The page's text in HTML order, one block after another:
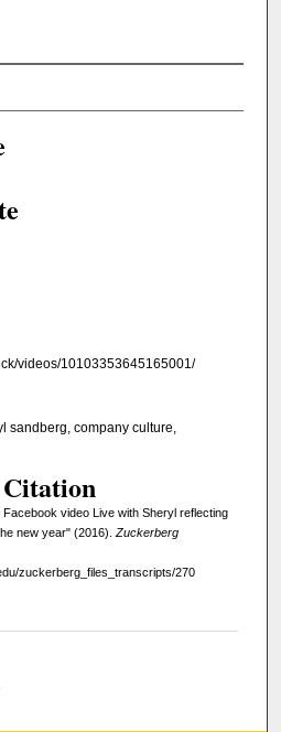
videos/10103353645165001/
sandberg, company culture,
Citation
video Live with Sheryl reflecting
new year" (2016). Zuckerberg
zuckerberg_files_transcripts/270